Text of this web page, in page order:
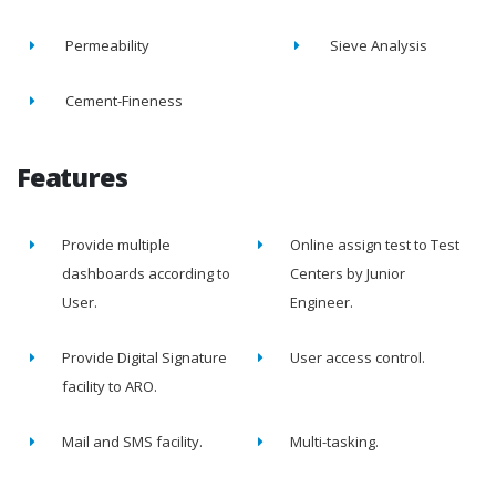
Permeability Sieve Analysis
Cement-Fineness
Features
Provide multiple
dashboards according to
User.
Online assign test to Test
Centers by Junior
Engineer.
Provide Digital Signature
facility to ARO.
User access control.
Mail and SMS facility. Multi-tasking.